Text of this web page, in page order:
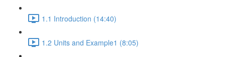
1.1 Introduction (14:40)
1.2 Units and Example1 (8:05)